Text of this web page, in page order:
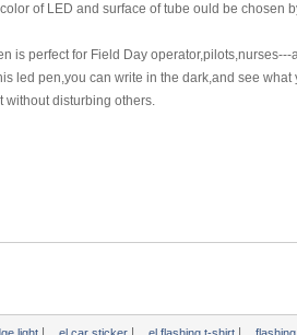
of LED and surface of tube ould be chosen
is perfect for Field Day
led pen,you can write in the dark,and see
without disturbing others.